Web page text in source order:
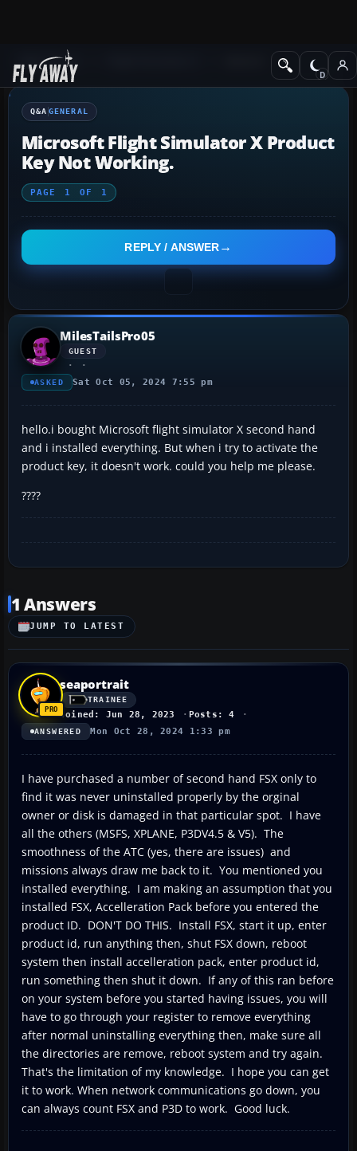
Q&A Forum
Q&A GENERAL
Microsoft Flight Simulator X Product
Key Not Working.
PAGE 1 OF 1
REPLY / ANSWER
MilesTailsPro05
GUEST
ASKED Sat Oct 05, 2024 7:55 pm
hello.i bought Microsoft flight simulator X second hand
and i installed everything. But when i try to activate the
product key, it doesn't work. could you help me please.
????
1 Answers
JUMP TO LATEST
seaportrait
TRAINEE
Joined: Jun 28, 2023 Posts: 4
ANSWERED Mon Oct 28, 2024 1:33 pm
I have purchased a number of second hand FSX only to
find it was never uninstalled properly by the orginal
owner or disk is damaged in that particular spot. I have
all the others (MSFS, XPLANE, P3DV4.5 & V5). The
smoothness of the ATC (yes, there are issues) and
missions always draw me back to it. You mentioned you
installed everything. I am making an assumption that you
installed FSX, Accelleration Pack before you entered the
product ID. DON'T DO THIS. Install FSX, start it up, enter
product id, run anything then, shut FSX down, reboot
system then install accelleration pack, enter product id,
run something then shut it down. If any of this ran before
on your system before you started having issues, you will
have to go through your register to remove everything
after normal uninstalling everything then, make sure all
the directories are remove, reboot system and try again.
That's the limitation of my knowledge. I hope you can get
it to work. When network communications go down, you
can always count FSX and P3D to work. Good luck.